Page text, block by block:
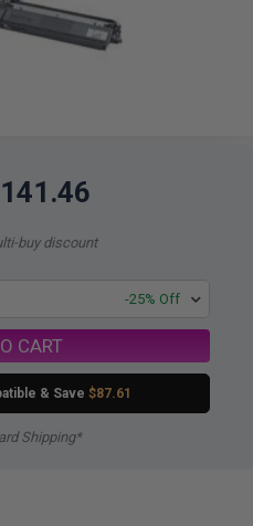
buy discount
-25% Off
CART
& Save $87.61
Shipping*